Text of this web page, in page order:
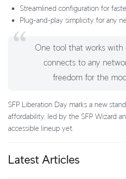
Streamlined configuration for
Plug-and-play simplicity for any
One tool that works with
connects to any
freedom for the
SFP Liberation Day marks a new
affordability, led by the SFP Wizard
accessible lineup yet.
Latest Articles